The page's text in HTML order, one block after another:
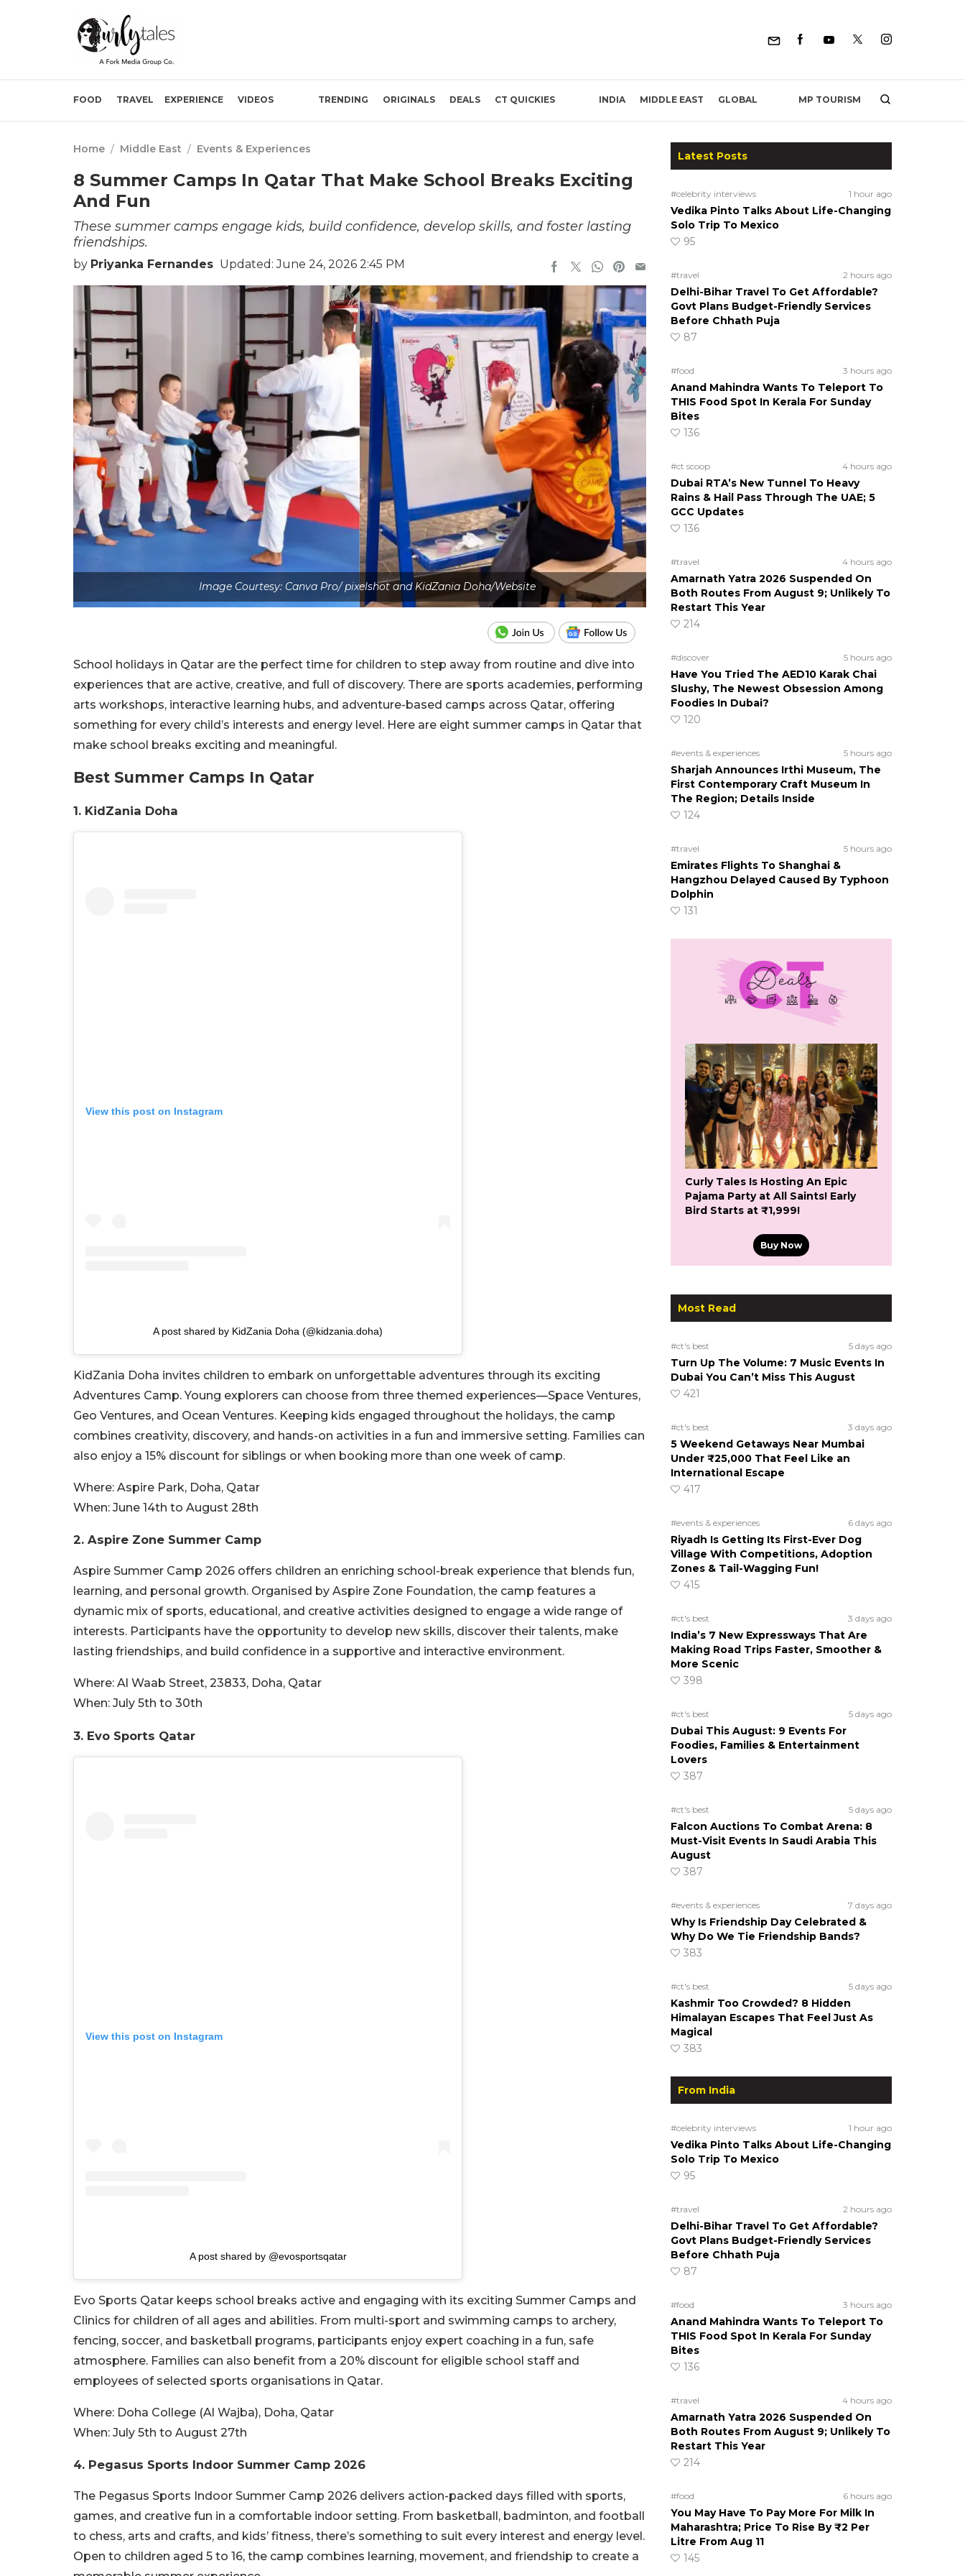
FOOD TRAVEL EXPERIENCE VIDEOS TRENDING ORIGINALS DEALS CT QUICKIES INDIA MIDDLE EAST GLOBAL MP TOURISM
Home / Middle East / Events & Experiences
8 Summer Camps In Qatar That Make School Breaks Exciting
And Fun
These summer camps engage kids, build confidence, develop skills, and foster lasting
friendships.
by Priyanka Fernandes Updated: June 24, 2026 2:45 PM
Image Courtesy: Canva Pro/ pixelshot and KidZania Doha/Website
School holidays in Qatar are the perfect time for children to step away from routine and dive into
experiences that are active, creative, and full of discovery. There are sports academies, performing
arts workshops, interactive learning hubs, and adventure-based camps across Qatar, offering
something for every child’s interests and energy level. Here are eight summer camps in Qatar that
make school breaks exciting and meaningful.
Best Summer Camps In Qatar
1. KidZania Doha
View this post on Instagram
A post shared by KidZania Doha (@kidzania.doha)
KidZania Doha invites children to embark on unforgettable adventures through its exciting
Adventures Camp. Young explorers can choose from three themed experiences—Space Ventures,
Geo Ventures, and Ocean Ventures. Keeping kids engaged throughout the holidays, the camp
combines creativity, discovery, and hands-on activities in a fun and immersive setting. Families can
also enjoy a 15% discount for siblings or when booking more than one week of camp.
Where: Aspire Park, Doha, Qatar
When: June 14th to August 28th
2. Aspire Zone Summer Camp
Aspire Summer Camp 2026 offers children an enriching school-break experience that blends fun,
learning, and personal growth. Organised by Aspire Zone Foundation, the camp features a
dynamic mix of sports, educational, and creative activities designed to engage a wide range of
interests. Participants have the opportunity to develop new skills, discover their talents, make
lasting friendships, and build confidence in a supportive and interactive environment.
Where: Al Waab Street, 23833, Doha, Qatar
When: July 5th to 30th
3. Evo Sports Qatar
View this post on Instagram
A post shared by @evosportsqatar
Evo Sports Qatar keeps school breaks active and engaging with its exciting Summer Camps and
Clinics for children of all ages and abilities. From multi-sport and swimming camps to archery,
fencing, soccer, and basketball programs, participants enjoy expert coaching in a fun, safe
atmosphere. Families can also benefit from a 20% discount for eligible school staff and
employees of selected sports organisations in Qatar.
Where: Doha College (Al Wajba), Doha, Qatar
When: July 5th to August 27th
4. Pegasus Sports Indoor Summer Camp 2026
The Pegasus Sports Indoor Summer Camp 2026 delivers action-packed days filled with sports,
games, and creative fun in a comfortable indoor setting. From basketball, badminton, and football
to chess, arts and crafts, and kids’ fitness, there’s something to suit every interest and energy level.
Open to children aged 5 to 16, the camp combines learning, movement, and friendship to create a
Latest Posts
#celebrity interviews 1 hour ago
Vedika Pinto Talks About Life-Changing
Solo Trip To Mexico
95
#travel 2 hours ago
Delhi-Bihar Travel To Get Affordable?
Govt Plans Budget-Friendly Services
Before Chhath Puja
87
#food 3 hours ago
Anand Mahindra Wants To Teleport To
THIS Food Spot In Kerala For Sunday
Bites
136
#ct scoop 4 hours ago
Dubai RTA’s New Tunnel To Heavy
Rains & Hail Pass Through The UAE; 5
GCC Updates
136
#travel 4 hours ago
Amarnath Yatra 2026 Suspended On
Both Routes From August 9; Unlikely To
Restart This Year
214
#discover 5 hours ago
Have You Tried The AED10 Karak Chai
Slushy, The Newest Obsession Among
Foodies In Dubai?
120
#events & experiences 5 hours ago
Sharjah Announces Irthi Museum, The
First Contemporary Craft Museum In
The Region; Details Inside
124
#travel 5 hours ago
Emirates Flights To Shanghai &
Hangzhou Delayed Caused By Typhoon
Dolphin
131
Curly Tales Is Hosting An Epic
Pajama Party at All Saints! Early
Bird Starts at ₹1,999!
Buy Now
Most Read
#ct's best 5 days ago
Turn Up The Volume: 7 Music Events In
Dubai You Can’t Miss This August
421
#ct's best 3 days ago
5 Weekend Getaways Near Mumbai
Under ₹25,000 That Feel Like an
International Escape
417
#events & experiences 6 days ago
Riyadh Is Getting Its First-Ever Dog
Village With Competitions, Adoption
Zones & Tail-Wagging Fun!
415
#ct's best 3 days ago
India’s 7 New Expressways That Are
Making Road Trips Faster, Smoother &
More Scenic
398
#ct's best 5 days ago
Dubai This August: 9 Events For
Foodies, Families & Entertainment
Lovers
387
#ct's best 5 days ago
Falcon Auctions To Combat Arena: 8
Must-Visit Events In Saudi Arabia This
August
387
#events & experiences 7 days ago
Why Is Friendship Day Celebrated &
Why Do We Tie Friendship Bands?
383
#ct's best 5 days ago
Kashmir Too Crowded? 8 Hidden
Himalayan Escapes That Feel Just As
Magical
383
From India
#celebrity interviews 1 hour ago
Vedika Pinto Talks About Life-Changing
Solo Trip To Mexico
95
#travel 2 hours ago
Delhi-Bihar Travel To Get Affordable?
Govt Plans Budget-Friendly Services
Before Chhath Puja
87
#food 3 hours ago
Anand Mahindra Wants To Teleport To
THIS Food Spot In Kerala For Sunday
Bites
136
#travel 4 hours ago
Amarnath Yatra 2026 Suspended On
Both Routes From August 9; Unlikely To
Restart This Year
214
#food 6 hours ago
You May Have To Pay More For Milk In
Maharashtra; Price To Rise By ₹2 Per
Litre From Aug 11
145